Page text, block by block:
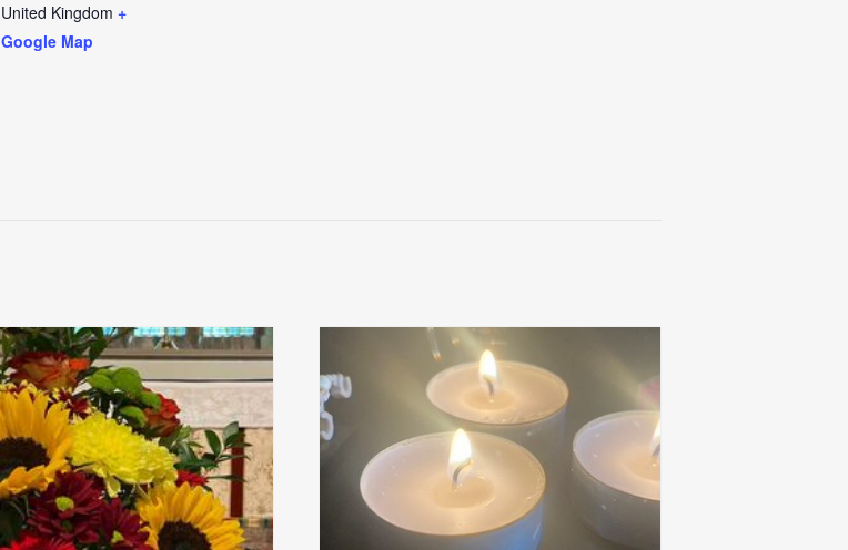
United Kingdom +
Google Map